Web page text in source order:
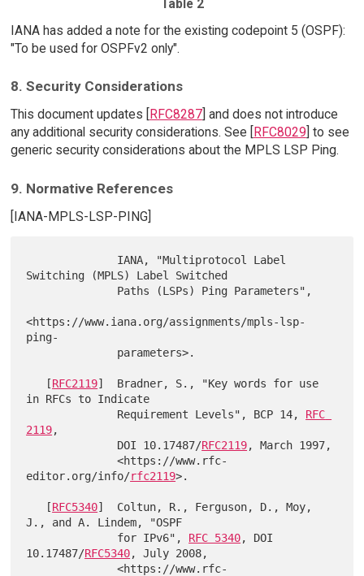
Table 2
IANA has added a note for the existing codepoint 5 (OSPF):
"To be used for OSPFv2 only".
8. Security Considerations
This document updates [RFC8287] and does not introduce
any additional security considerations. See [RFC8029] to see
generic security considerations about the MPLS LSP Ping.
9. Normative References
[IANA-MPLS-LSP-PING]
Switching (MPLS) Label Switched
<https://www.iana.org/assignments/mpls-lsp-
ping-
   [
RFC2119]  Bradner, S., "Key words for use
in RFCs to Indicate
              Requirement Levels", BCP 14,
RFC
2119,
              DOI 10.17487/
RFC2119, March 1997,
              <https://www.rfc-
editor.org/info/rfc2119>.
   [
RFC5340]  Coltun, R., Ferguson, D., Moy,
J., and A. Lindem, "OSPF
              for IPv6",
RFC 5340, DOI
10.17487/RFC5340, July 2008,
              <https://www.rfc-